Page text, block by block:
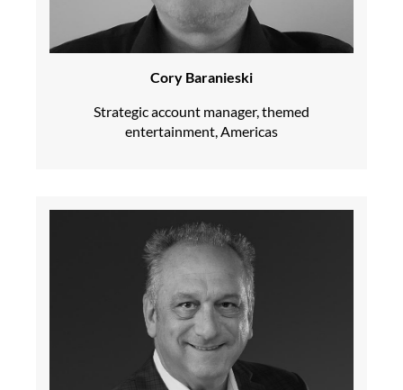
Cory Baranieski
Strategic account manager, themed
entertainment, Americas